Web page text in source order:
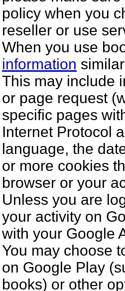
policy when you
reseller or use
When you use
information
This may include
or page request
specific pages
Internet Protocol
language, the
or more cookies
browser or your
Unless you are
your activity on
with your Google
You may choose
on Google Play
books) or other